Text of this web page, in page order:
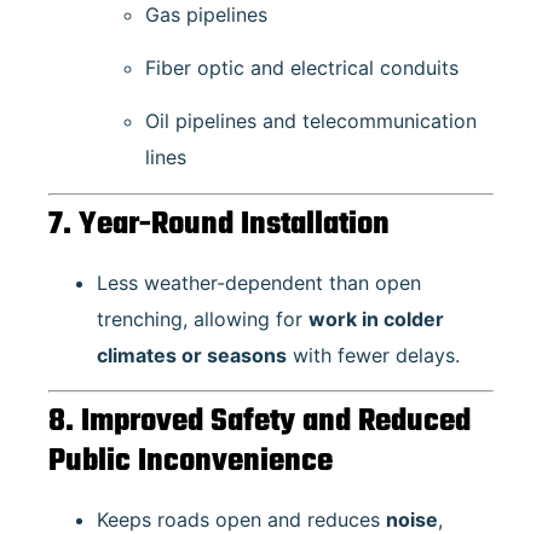
Gas pipelines
Fiber optic and electrical conduits
Oil pipelines and telecommunication
lines
7. Year-Round Installation
Less weather-dependent than open
trenching, allowing for work in colder
climates or seasons with fewer delays.
8. Improved Safety and Reduced
Public Inconvenience
Keeps roads open and reduces noise,